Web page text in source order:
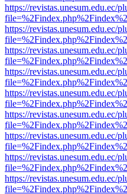
https://revistas.unesum.edu.ec/
https://revistas.unesum.edu.ec/
https://revistas.unesum.edu.ec/
https://revistas.unesum.edu.ec/
https://revistas.unesum.edu.ec/
https://revistas.unesum.edu.ec/
https://revistas.unesum.edu.ec/
https://revistas.unesum.edu.ec/
https://revistas.unesum.edu.ec/